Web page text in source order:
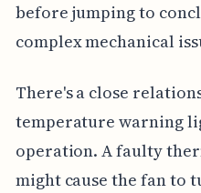
before jumping to
complex mechanical
There's a close
temperature warning
operation. A faulty
might cause the fan to